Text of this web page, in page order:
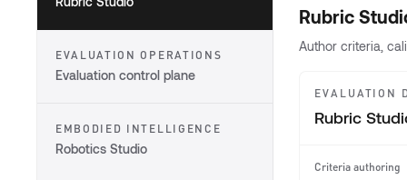
EVALUATION OPERATIONS
Evaluation control plane
EMBODIED INTELLIGENCE
Robotics Studio
Rubric
Author criteria,
EVALUATION
Rubric
Criteria authoring